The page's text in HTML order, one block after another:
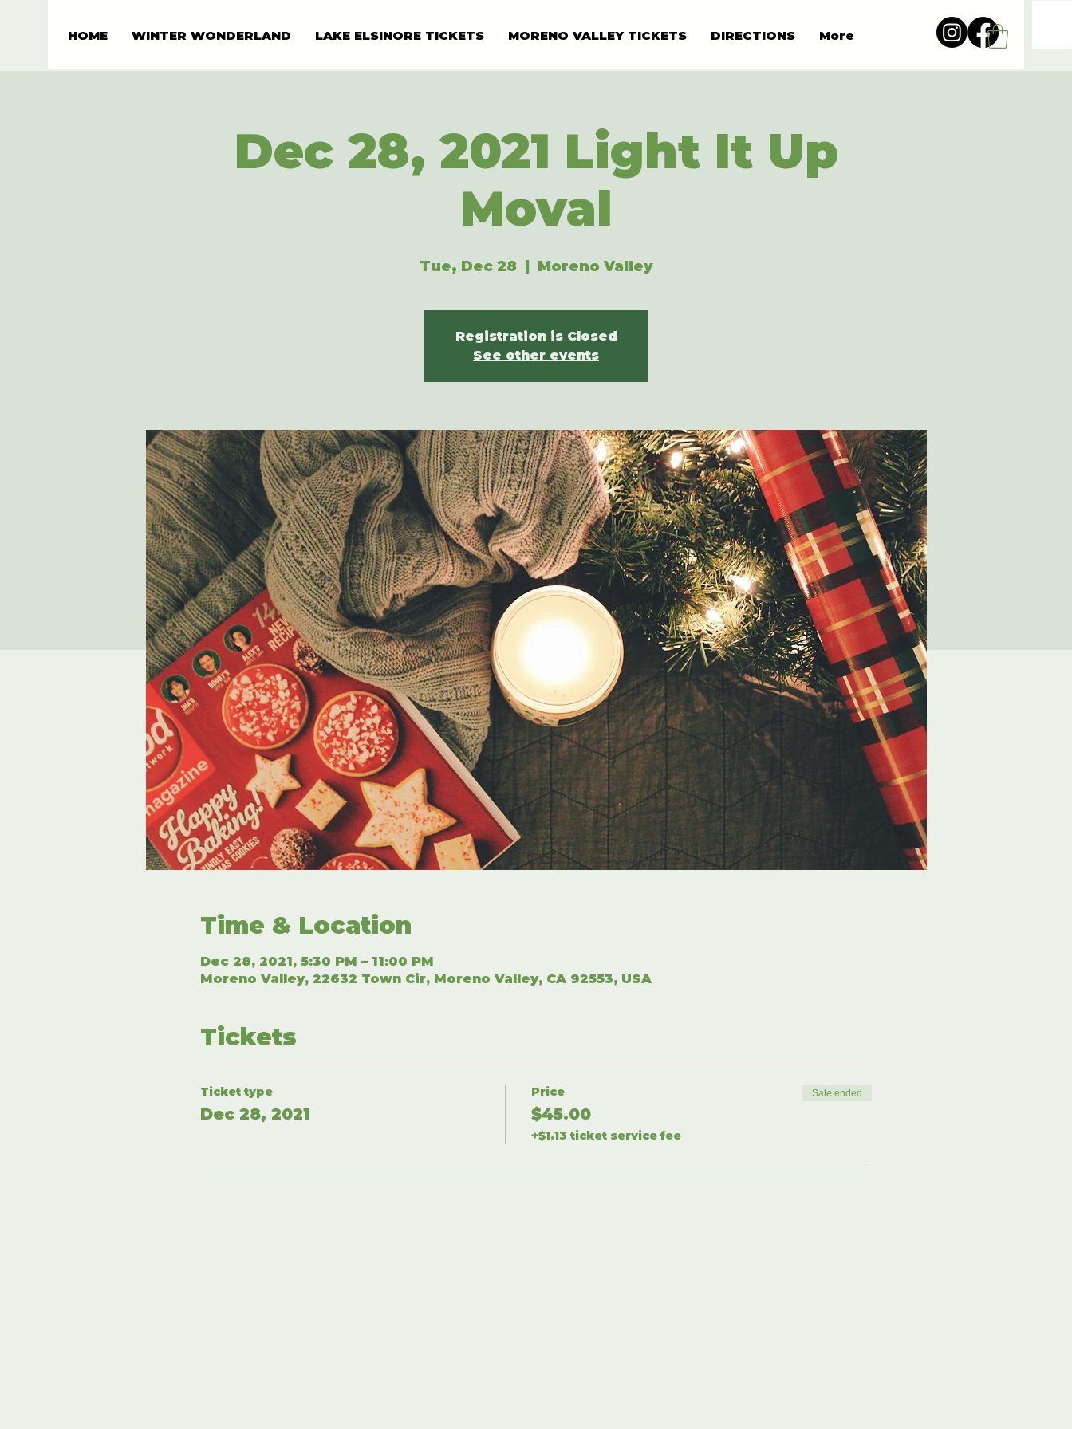
HOME WINTER WONDERLAND LAKE ELSINORE TICKETS MORENO VALLEY TICKETS DIRECTIONS More
Dec 28, 2021 Light It Up
Moval
Tue, Dec 28 Moreno Valley
Registration is Closed
See other events
Time & Location
Dec 28, 2021, 5:30 PM – 11:00 PM
Moreno Valley, 22632 Town Cir, Moreno Valley, CA 92553, USA
Tickets
Ticket type
Dec 28, 2021
Price
$45.00
+$1.13 ticket service fee
Sale ended